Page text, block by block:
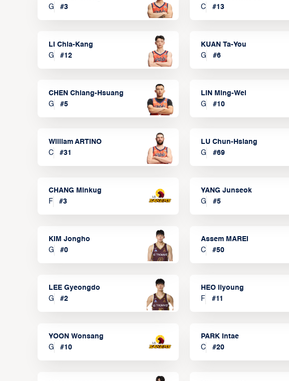
G
#3
C
#13
LI Chia-Kang
G
#12
KUAN Ta-You
G
#6
CHEN Chiang-Hsuang
G
#5
LIN Ming-Wei
G
#10
William ARTINO
C
#31
LU Chun-Hsiang
G
#69
CHANG Minkug
F
#3
YANG Junseok
G
#5
KIM Jongho
G
#0
Assem MAREI
C
#50
LEE Gyeongdo
G
#2
HEO Ilyoung
F
#11
YOON Wonsang
G
#10
PARK Intae
C
#20